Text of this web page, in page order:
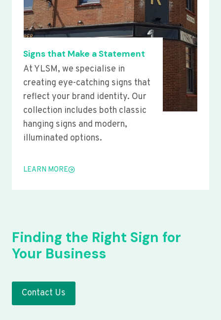
Signs that Make a Statement
At YLSM, we specialise in
creating eye-catching signs that
reflect your brand identity. Our
collection includes both classic
hanging signs and modern,
illuminated options.
LEARN MORE
Finding the Right Sign for
Your Business
Contact Us